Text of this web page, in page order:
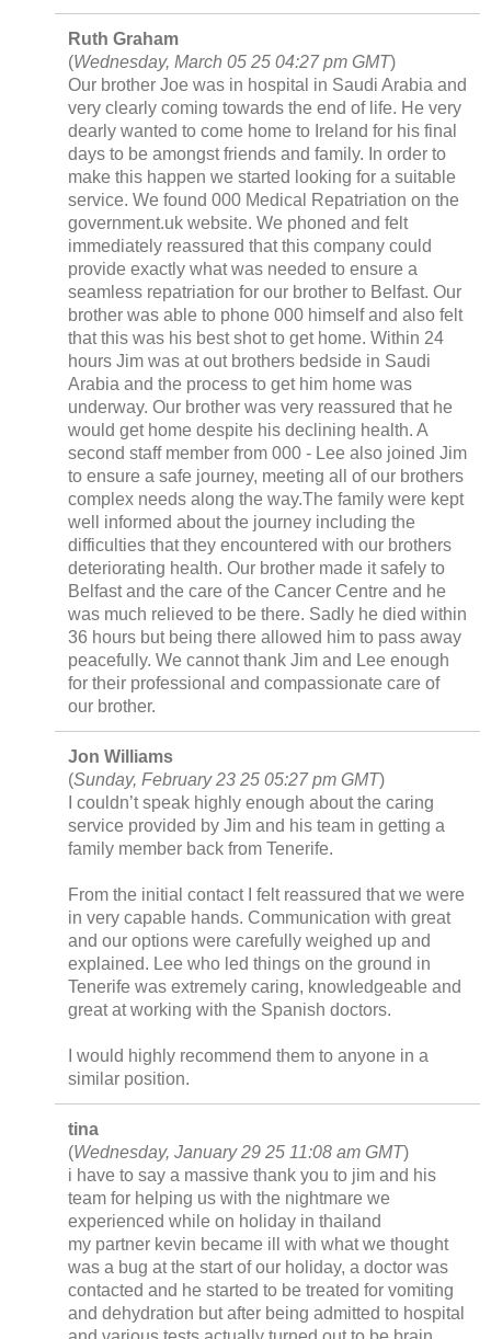
Ruth Graham
(Wednesday, March 05 25 04:27 pm GMT)
Our brother Joe was in hospital in Saudi Arabia and
very clearly coming towards the end of life. He very
dearly wanted to come home to Ireland for his final
days to be amongst friends and family. In order to
make this happen we started looking for a suitable
service. We found 000 Medical Repatriation on the
government.uk website. We phoned and felt
immediately reassured that this company could
provide exactly what was needed to ensure a
seamless repatriation for our brother to Belfast. Our
brother was able to phone 000 himself and also felt
that this was his best shot to get home. Within 24
hours Jim was at out brothers bedside in Saudi
Arabia and the process to get him home was
underway. Our brother was very reassured that he
would get home despite his declining health. A
second staff member from 000 - Lee also joined Jim
to ensure a safe journey, meeting all of our brothers
complex needs along the way.The family were kept
well informed about the journey including the
difficulties that they encountered with our brothers
deteriorating health. Our brother made it safely to
Belfast and the care of the Cancer Centre and he
was much relieved to be there. Sadly he died within
36 hours but being there allowed him to pass away
peacefully. We cannot thank Jim and Lee enough
for their professional and compassionate care of
our brother.
Jon Williams
(Sunday, February 23 25 05:27 pm GMT)
I couldn’t speak highly enough about the caring
service provided by Jim and his team in getting a
family member back from Tenerife.
From the initial contact I felt reassured that we were
in very capable hands. Communication with great
and our options were carefully weighed up and
explained. Lee who led things on the ground in
Tenerife was extremely caring, knowledgeable and
great at working with the Spanish doctors.
I would highly recommend them to anyone in a
similar position.
tina
(Wednesday, January 29 25 11:08 am GMT)
i have to say a massive thank you to jim and his
team for helping us with the nightmare we
experienced while on holiday in thailand
my partner kevin became ill with what we thought
was a bug at the start of our holiday, a doctor was
contacted and he started to be treated for vomiting
and dehydration but after being admitted to hospital